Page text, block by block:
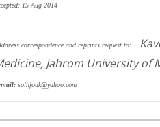
15 Aug 2014
correspondence and reprints request to:
Jahrom University of
mail: solhjouk@yahoo.com